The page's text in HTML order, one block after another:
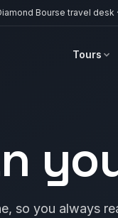
Bourse travel desk
Tours
so you always